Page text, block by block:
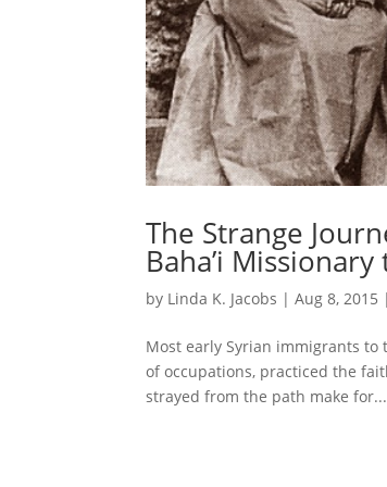
The Strange
Baha’i
by Linda K. Jacobs |Aug 8, 2015 |
Most early Syrian immigrants
of occupations, practiced the
strayed from the path make for...